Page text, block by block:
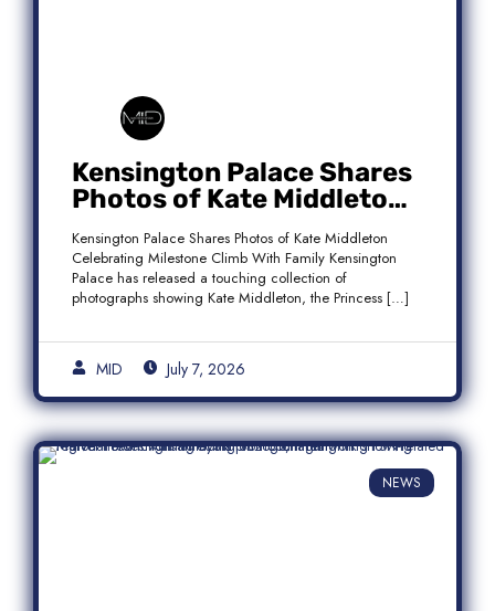
Kensington Palace Shares
Photos of Kate Middleton
Celebrating Milestone
Climb With Family
Kensington Palace Shares Photos of Kate Middleton
Celebrating Milestone Climb With Family Kensington
Palace has released a touching collection of
photographs showing Kate Middleton, the Princess […]
MID July 7, 2026
NEWS